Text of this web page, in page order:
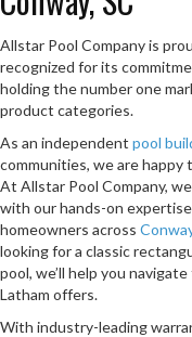
Allstar Pool Company is
recognized for its
holding the number one
product categories.
As an independent pool
communities, we are
At Allstar Pool Company,
with our hands-on
homeowners across
looking for a classic
pool, we’ll help you
Latham offers.
With industry-leading